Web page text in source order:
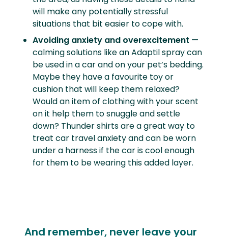
will make any potentially stressful
situations that bit easier to cope with.
Avoiding anxiety and overexcitement —
calming solutions like an Adaptil spray can
be used in a car and on your pet’s bedding.
Maybe they have a favourite toy or
cushion that will keep them relaxed?
Would an item of clothing with your scent
on it help them to snuggle and settle
down? Thunder shirts are a great way to
treat car travel anxiety and can be worn
under a harness if the car is cool enough
for them to be wearing this added layer.
And remember, never leave your